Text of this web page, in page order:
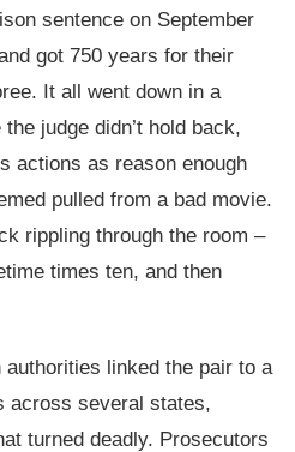
sentence on September
got 750 years for their
It all went down in a
judge didn’t hold back,
actions as reason enough
pulled from a bad movie.
rippling through the room –
times ten, and then
linked the pair to a
across several states,
turned deadly. Prosecutors